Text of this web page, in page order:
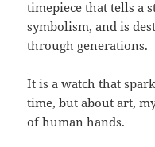
timepiece that tells a
symbolism, and is
through generations.
It is a watch that
time, but about art,
of human hands.